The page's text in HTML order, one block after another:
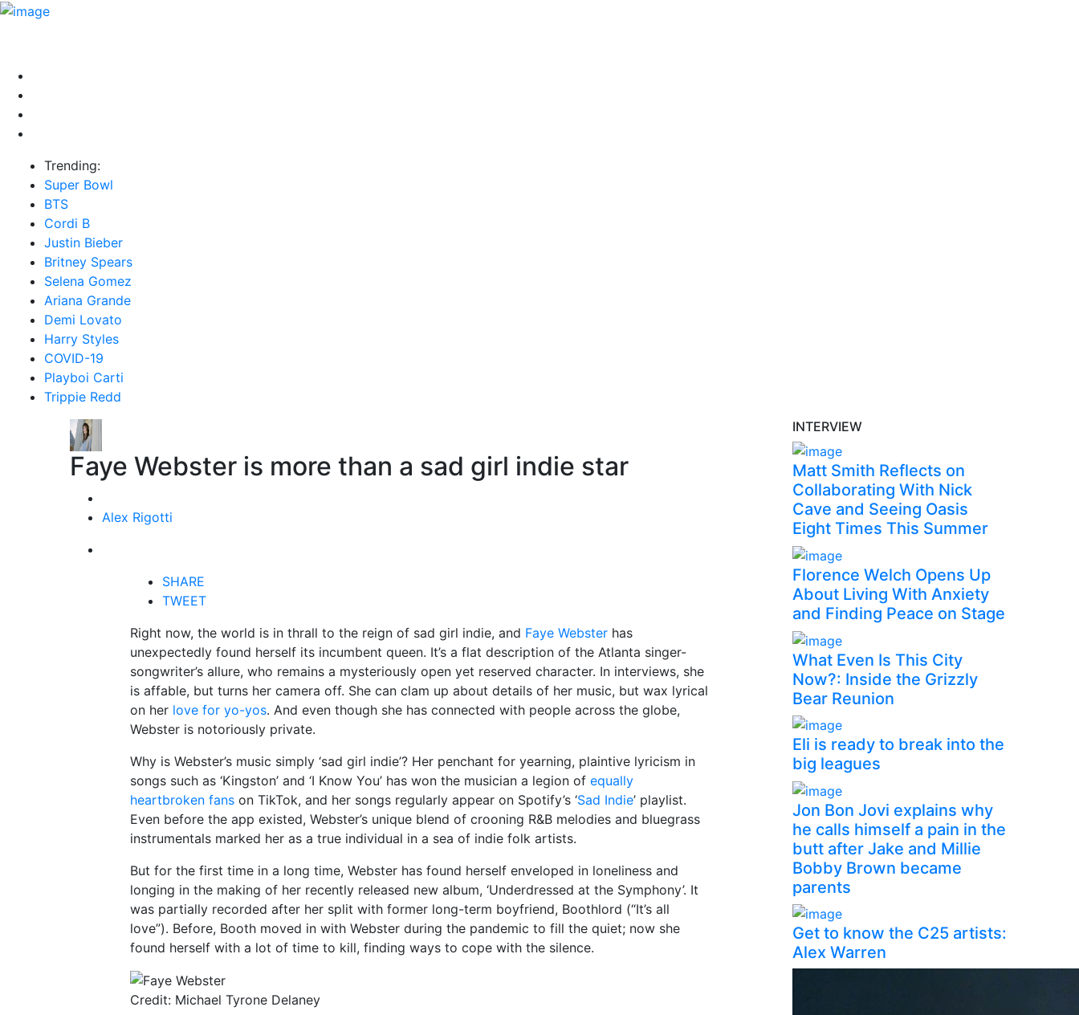
Trending:
Super Bowl
BTS
Cordi B
Justin Bieber
Britney Spears
Selena Gomez
Ariana Grande
Demi Lovato
Harry Styles
COVID-19
Playboi Carti
Trippie Redd
Faye Webster is more than a sad girl indie star
Alex Rigotti
SHARE
TWEET
Right now, the world is in thrall to the reign of sad girl indie, and Faye Webster has
unexpectedly found herself its incumbent queen. It’s a flat description of the Atlanta singer-
songwriter’s allure, who remains a mysteriously open yet reserved character. In interviews, she
is affable, but turns her camera off. She can clam up about details of her music, but wax lyrical
on her love for yo-yos. And even though she has connected with people across the globe,
Webster is notoriously private.
Why is Webster’s music simply ‘sad girl indie’? Her penchant for yearning, plaintive lyricism in
songs such as ‘Kingston’ and ‘I Know You’ has won the musician a legion of equally
heartbroken fans on TikTok, and her songs regularly appear on Spotify’s ‘Sad Indie’ playlist.
Even before the app existed, Webster’s unique blend of crooning R&B melodies and bluegrass
instrumentals marked her as a true individual in a sea of indie folk artists.
But for the first time in a long time, Webster has found herself enveloped in loneliness and
longing in the making of her recently released new album, ‘Underdressed at the Symphony’. It
was partially recorded after her split with former long-term boyfriend, Boothlord (“It’s all
love”). Before, Booth moved in with Webster during the pandemic to fill the quiet; now she
found herself with a lot of time to kill, finding ways to cope with the silence.
Credit: Michael Tyrone Delaney
INTERVIEW
Matt Smith Reflects on
Collaborating With Nick
Cave and Seeing Oasis
Eight Times This Summer
Florence Welch Opens Up
About Living With Anxiety
and Finding Peace on Stage
What Even Is This City
Now?: Inside the Grizzly
Bear Reunion
Eli is ready to break into the
big leagues
Jon Bon Jovi explains why
he calls himself a pain in the
butt after Jake and Millie
Bobby Brown became
parents
Get to know the C25 artists:
Alex Warren